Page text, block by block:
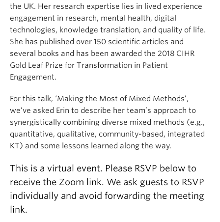
the UK. Her research expertise lies in lived experience
engagement in research, mental health, digital
technologies, knowledge translation, and quality of life.
She has published over 150 scientific articles and
several books and has been awarded the 2018 CIHR
Gold Leaf Prize for Transformation in Patient
Engagement.
For this talk, ‘Making the Most of Mixed Methods’,
we’ve asked Erin to describe her team’s approach to
synergistically combining diverse mixed methods (e.g.,
quantitative, qualitative, community-based, integrated
KT) and some lessons learned along the way.
This is a virtual event. Please RSVP below to
receive the Zoom link. We ask guests to RSVP
individually and avoid forwarding the meeting
link.